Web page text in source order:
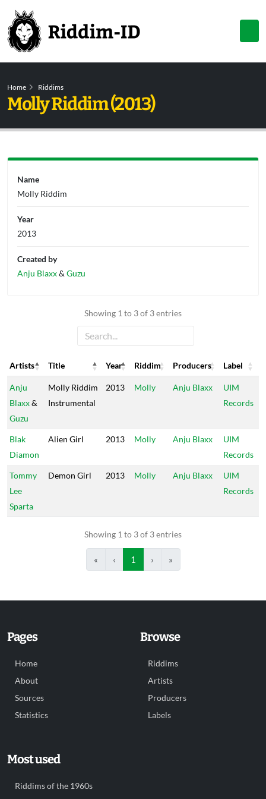
Home Riddims
Molly Riddim (2013)
Showing 1 to 3 of 3 entries
Artists Title Year Riddim Producers
Label
Artists
Title Year Riddim Producers Label
Anju
Blaxx&
Guzu
Molly Riddim
Instrumental
2013 Molly Anju Blaxx
UIM
Records
Blak
Diamon
Alien Girl 2013 Molly Anju Blaxx
UIM
Records
Tommy
Lee
Sparta
Demon Girl 2013 Molly Anju Blaxx
UIM
Records
Showing 1 to 3 of 3 entries
« ‹ 1 › »
Name
Molly Riddim
Year
2013
Created by
Anju Blaxx& Guzu
Pages
Home
About
Sources
Statistics
Browse
Riddims
Artists
Producers
Labels
Most used
Riddims of the 1960s